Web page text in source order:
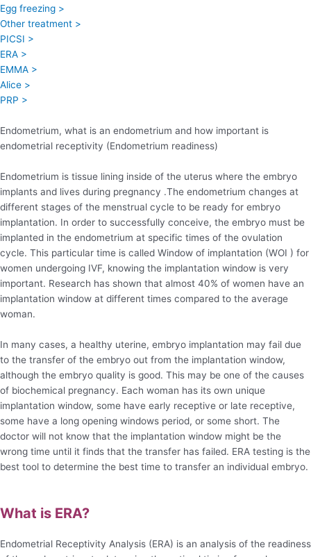
Egg freezing >
Other treatment >
PICSI >
ERA >
EMMA >
Alice >
PRP >
Endometrium, what is an endometrium and how important is
endometrial receptivity (Endometrium readiness)
Endometrium is tissue lining inside of the uterus where the embryo
implants and lives during pregnancy .The endometrium changes at
different stages of the menstrual cycle to be ready for embryo
implantation. In order to successfully conceive, the embryo must be
implanted in the endometrium at specific times of the ovulation
cycle. This particular time is called Window of implantation (WOI ) for
women undergoing IVF, knowing the implantation window is very
important. Research has shown that almost 40% of women have an
implantation window at different times compared to the average
woman.
In many cases, a healthy uterine, embryo implantation may fail due
to the transfer of the embryo out from the implantation window,
although the embryo quality is good. This may be one of the causes
of biochemical pregnancy. Each woman has its own unique
implantation window, some have early receptive or late receptive,
some have a long opening windows period, or some short. The
doctor will not know that the implantation window might be the
wrong time until it finds that the transfer has failed. ERA testing is the
best tool to determine the best time to transfer an individual embryo.
What is ERA?
Endometrial Receptivity Analysis (ERA) is an analysis of the readiness